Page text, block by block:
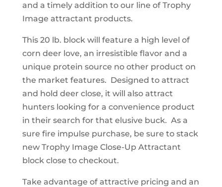
and a timely addition to our line of Trophy
Image attractant products.
This 20 lb. block will feature a high level of
corn deer love, an irresistible flavor and a
unique protein source no other product on
the market features. Designed to attract
and hold deer close, it will also attract
hunters looking for a convenience product
in their search for that elusive buck. As a
sure fire impulse purchase, be sure to stack
new Trophy Image Close-Up Attractant
block close to checkout.
Take advantage of attractive pricing and an